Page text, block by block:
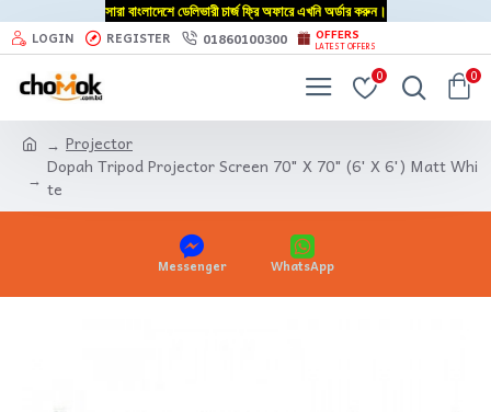
সারা বাংলাদেশে ডেলিভারী চার্জ ফ্রি অফারে এখনি অর্ডার করুন।
LOGIN REGISTER 01860100300 OFFERS
LATEST OFFERS
0 0
Projector
Dopah Tripod Projector Screen 70" X 70" (6' X 6') Matt Whi
te
Messenger WhatsApp